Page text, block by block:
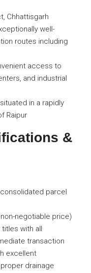
Chhattisgarh
well-
routes including
access to
and industrial
in a rapidly
Raipur
&
parcel
negotiable price)
titles with all
transaction
excellent
drainage